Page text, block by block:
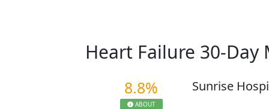
Heart Failure 30-
8.8%
ABOUT
Sunrise